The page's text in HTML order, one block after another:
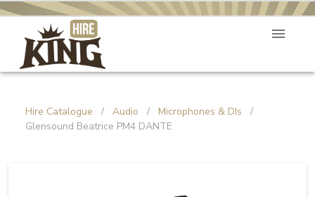
Hire Catalogue / Audio / Microphones & DIs
/
Glensound Beatrice PM4 DANTE